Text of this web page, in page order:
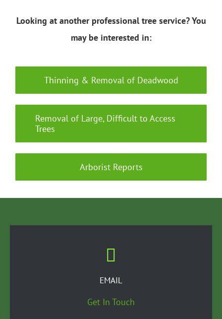
Looking at another professional tree service? You
may be interested in:
Thinning & Removal of Deadwood
Removal of Large, Difficult to Access
Trees
Arborist Reports
EMAIL
Get In Touch